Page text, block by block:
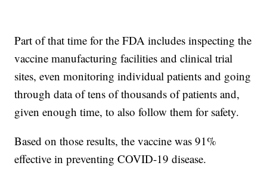
Part of that time for the FDA includes inspecting the
vaccine manufacturing facilities and clinical trial
sites, even monitoring individual patients and going
through data of tens of thousands of patients and,
given enough time, to also follow them for safety.
Based on those results, the vaccine was 91%
effective in preventing COVID-19 disease.